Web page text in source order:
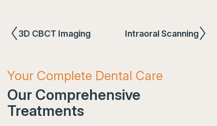
3D CBCT Imaging Intraoral Scanning
Your Complete Dental Care
Our Comprehensive
Treatments